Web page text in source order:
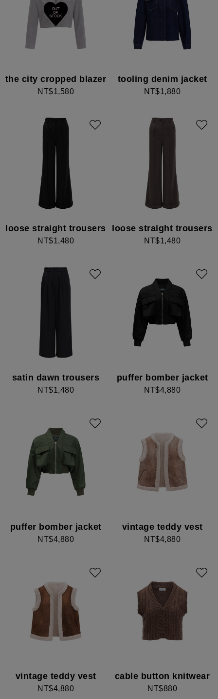
the city cropped blazer
NT$1,580
tooling denim jacket
NT$1,880
loose straight trousers
NT$1,480
loose straight trousers
NT$1,480
satin dawn trousers
NT$1,480
puffer bomber jacket
NT$4,880
puffer bomber jacket
NT$4,880
vintage teddy vest
NT$4,880
vintage teddy vest
NT$4,880
cable button knitwear
NT$880